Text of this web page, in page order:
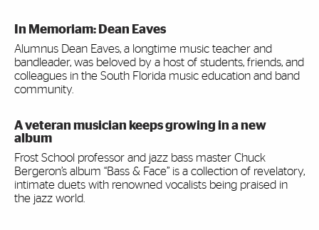
In Memoriam: Dean Eaves
Alumnus Dean Eaves, a longtime music teacher and
bandleader, was beloved by a host of students, friends, and
colleagues in the South Florida music education and band
community.
A veteran musician keeps growing in a new
album
Frost School professor and jazz bass master Chuck
Bergeron’s album “Bass & Face” is a collection of revelatory,
intimate duets with renowned vocalists being praised in
the jazz world.